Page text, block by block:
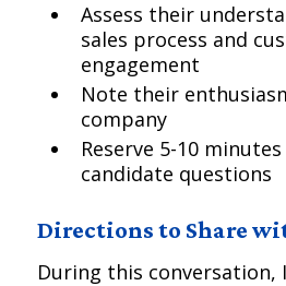
Assess their
sales process and
engagement
Note their
company
Reserve 5-10
candidate questions
Directions to Share
During this conversation,